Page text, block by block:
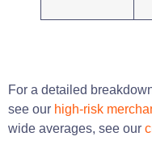
For a detailed
see our high-risk
wide averages, see our